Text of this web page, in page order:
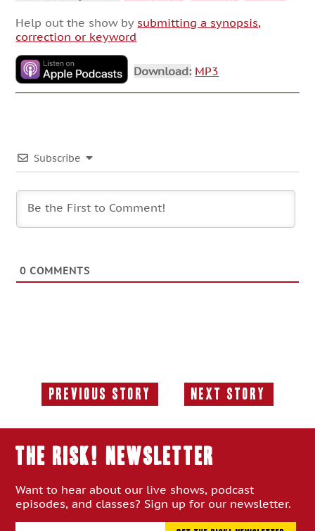
Help out the show by submitting a synopsis,
correction or keyword
Download: MP3
Subscribe
0 COMMENTS
Previous Story
Previous
Next Story
Next
THE RISK! Newsletter
Want to hear about our live shows, podcast
episodes, and classes? Sign up for our newsletter.